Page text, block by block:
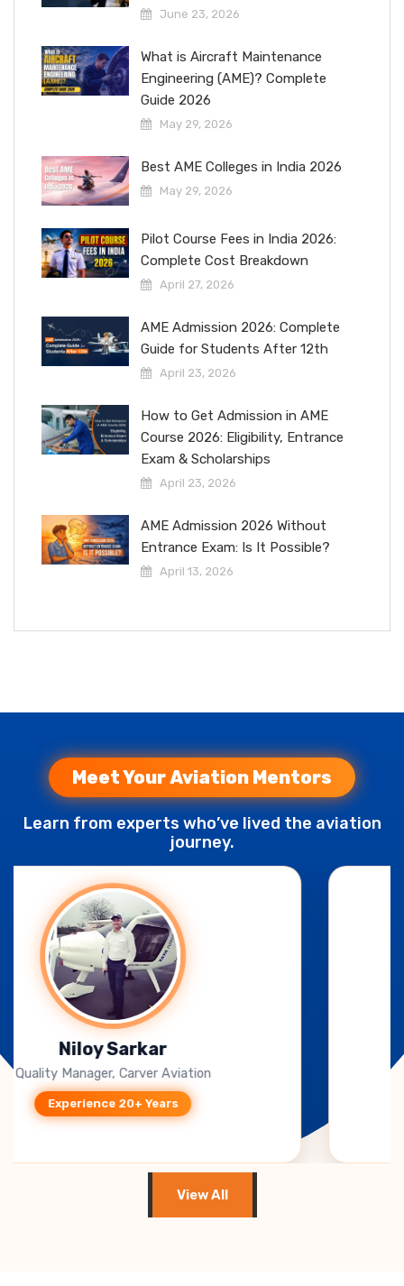
June 23, 2026
What is Aircraft Maintenance
Engineering (AME)? Complete
Guide 2026
May 29, 2026
Best AME Colleges in India 2026
May 29, 2026
Pilot Course Fees in India 2026:
Complete Cost Breakdown
April 27, 2026
AME Admission 2026: Complete
Guide for Students After 12th
April 23, 2026
How to Get Admission in AME
Course 2026: Eligibility, Entrance
Exam & Scholarships
April 23, 2026
AME Admission 2026 Without
Entrance Exam: Is It Possible?
April 13, 2026
Meet Your Aviation Mentors
Learn from experts who’ve lived the aviation
journey.
B. Jagadeesh Kumar
CEO, Takeoff Techno Solutions
Experience 15+ Years
View All